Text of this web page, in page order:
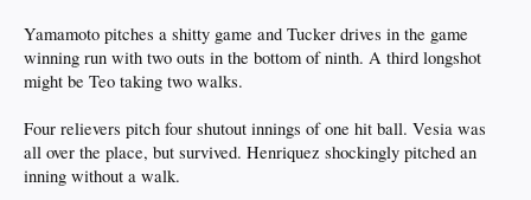
Yamamoto pitches a shitty game and Tucker drives in the game
winning run with two outs in the bottom of ninth. A third longshot
might be Teo taking two walks.
Four relievers pitch four shutout innings of one hit ball. Vesia was
all over the place, but survived. Henriquez shockingly pitched an
inning without a walk.